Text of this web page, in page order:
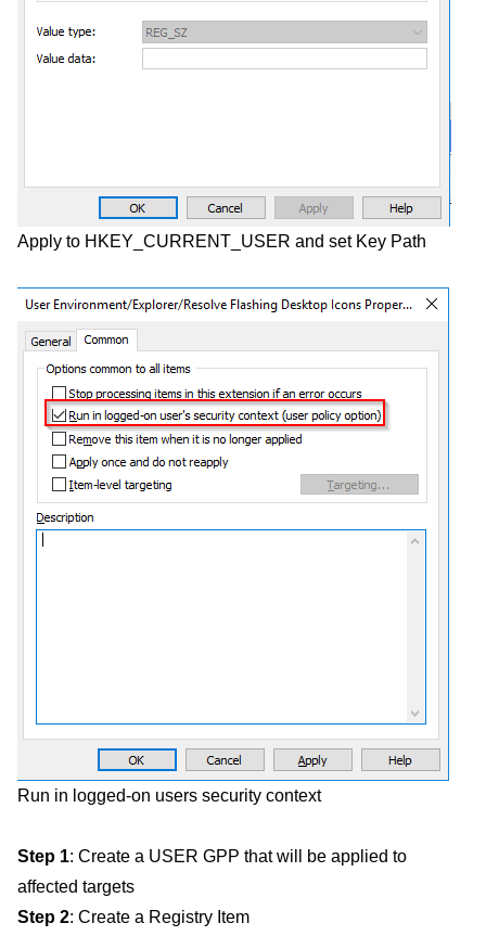
Apply to HKEY_CURRENT_USER and set Key Path
Run in logged-on users security context
Step 1: Create a USER GPP that will be applied to
affected targets
Step 2: Create a Registry Item